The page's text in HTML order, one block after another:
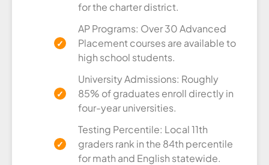
for the charter district.
AP Programs: Over 30 Advanced
Placement courses are available to
high school students.
University Admissions: Roughly
85% of graduates enroll directly in
four-year universities.
Testing Percentile: Local 11th
graders rank in the 84th percentile
for math and English statewide.